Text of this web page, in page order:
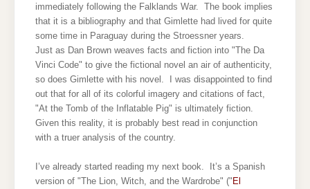
immediately following the Falklands War. The book implies
that it is a bibliography and that Gimlette had lived for quite
some time in Paraguay during the Stroessner years.
Just as Dan Brown weaves facts and fiction into "The Da
Vinci Code" to give the fictional novel an air of authenticity,
so does Gimlette with his novel. I was disappointed to find
out that for all of its colorful imagery and citations of fact,
"At the Tomb of the Inflatable Pig" is ultimately fiction.
Given this reality, it is probably best read in conjunction
with a truer analysis of the country.
I’ve already started reading my next book. It’s a Spanish
version of "The Lion, Witch, and the Wardrobe" ("El